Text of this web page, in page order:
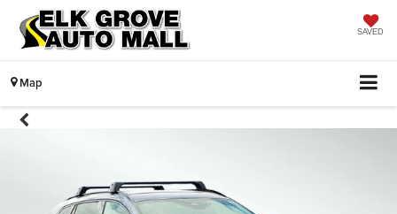
SAVED
Map